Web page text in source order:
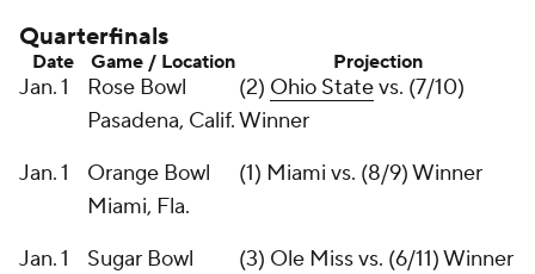
Quarterfinals
Date Game / Location Projection
Jan. 1
Rose Bowl
Pasadena, Calif.
(2) Ohio Statevs. (7/10)
Winner
Jan. 1
Orange Bowl
Miami, Fla.
(1) Miami vs. (8/9) Winner
Jan. 1
Sugar Bowl
(3) Ole Miss vs. (6/11) Winner